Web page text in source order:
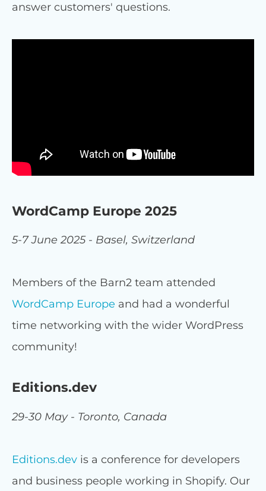
answer customers' questions.
WordCamp Europe 2025
5-7 June 2025 - Basel, Switzerland
Members of the Barn2 team attended
WordCamp Europe and had a wonderful
time networking with the wider WordPress
community!
Editions.dev
29-30 May - Toronto, Canada
Editions.dev is a conference for developers
and business people working in Shopify. Our